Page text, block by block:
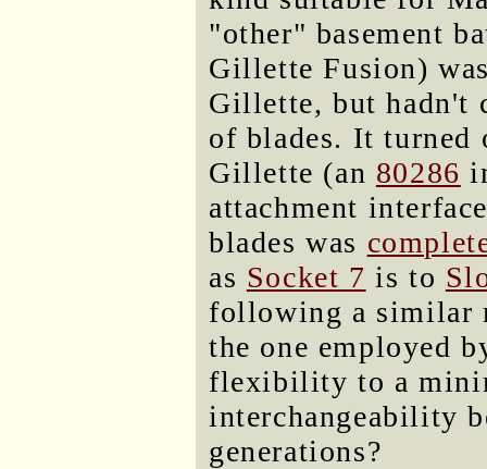
"other" basement
Gillette Fusion)
Gillette, but hadn't
of blades. It turned
Gillette (an 80286
attachment
blades was
as Socket 7 is to
following a similar
the one employed
flexibility to a
interchangeability
generations?